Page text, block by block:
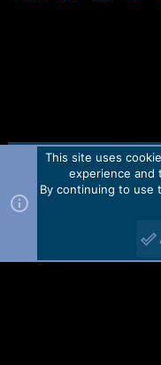
Contact us
Forum software by
2010-2021© Martview Ltd
This site uses
experience and
By continuing to use